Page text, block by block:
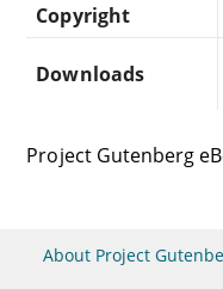
Copyright
Downloads
Project Gutenberg
About Project